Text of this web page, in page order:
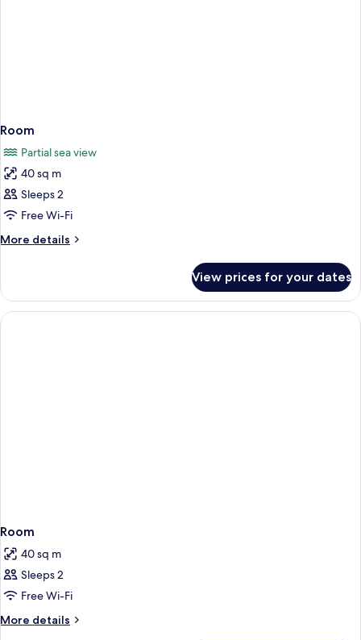
Room
Partial sea view
40 sq m
Sleeps 2
Free Wi-Fi
More details
More
View prices for your dates
Room
40 sq m
Sleeps 2
Free Wi-Fi
More details
More